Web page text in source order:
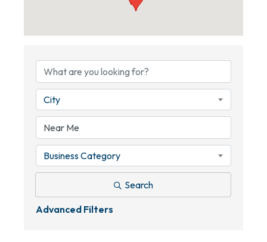
City
Business Category
Search
Advanced Filters